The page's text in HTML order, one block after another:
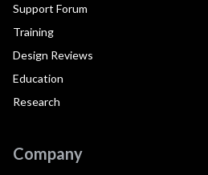
Support Forum
Training
Design Reviews
Education
Research
Company